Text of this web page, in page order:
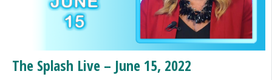
The Splash Live – June 15, 2022